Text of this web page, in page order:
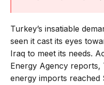
Turkey’s insatiable
seen it cast its eyes
Iraq to meet its needs.
Energy Agency reports,
energy imports reached